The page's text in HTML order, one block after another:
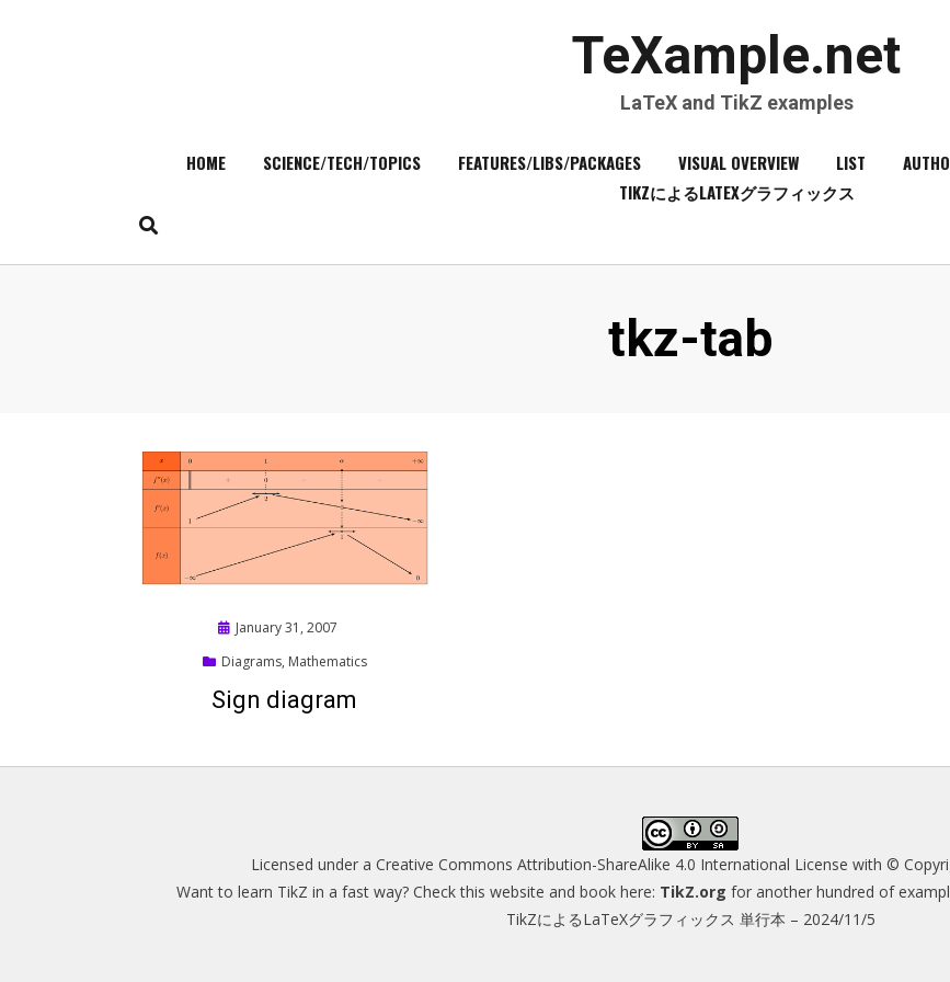
TeXample.net
LaTeX and TikZ examples
content
HOME SCIENCE/TECH/TOPICS FEATURES/LIBS/PACKAGES VISUAL OVERVIEW LIST
TIKZによるLATEXグラフィックス
Tag
:
tkz-tab
Posted
January 31, 2007
Diagrams, Mathematics
Sign diagram
Licensed under a Creative Commons Attribution-ShareAlike 4.0 International License with ©
Want to learn TikZ in a fast way? Check this website and book here: TikZ.org for another hundred of
TikZによるLaTeXグラフィックス 単行本 – 2024/11/5